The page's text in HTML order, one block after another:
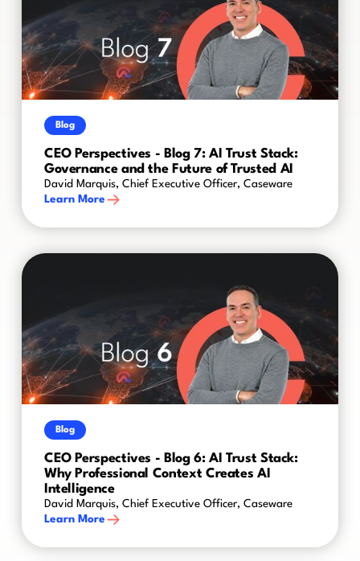
Blog
CEO Perspectives - Blog 7: AI Trust Stack:
Governance and the Future of Trusted AI
David Marquis, Chief Executive Officer, Caseware
Learn More
Blog
CEO Perspectives - Blog 6: AI Trust Stack:
Why Professional Context Creates AI
Intelligence
David Marquis, Chief Executive Officer, Caseware
Learn More